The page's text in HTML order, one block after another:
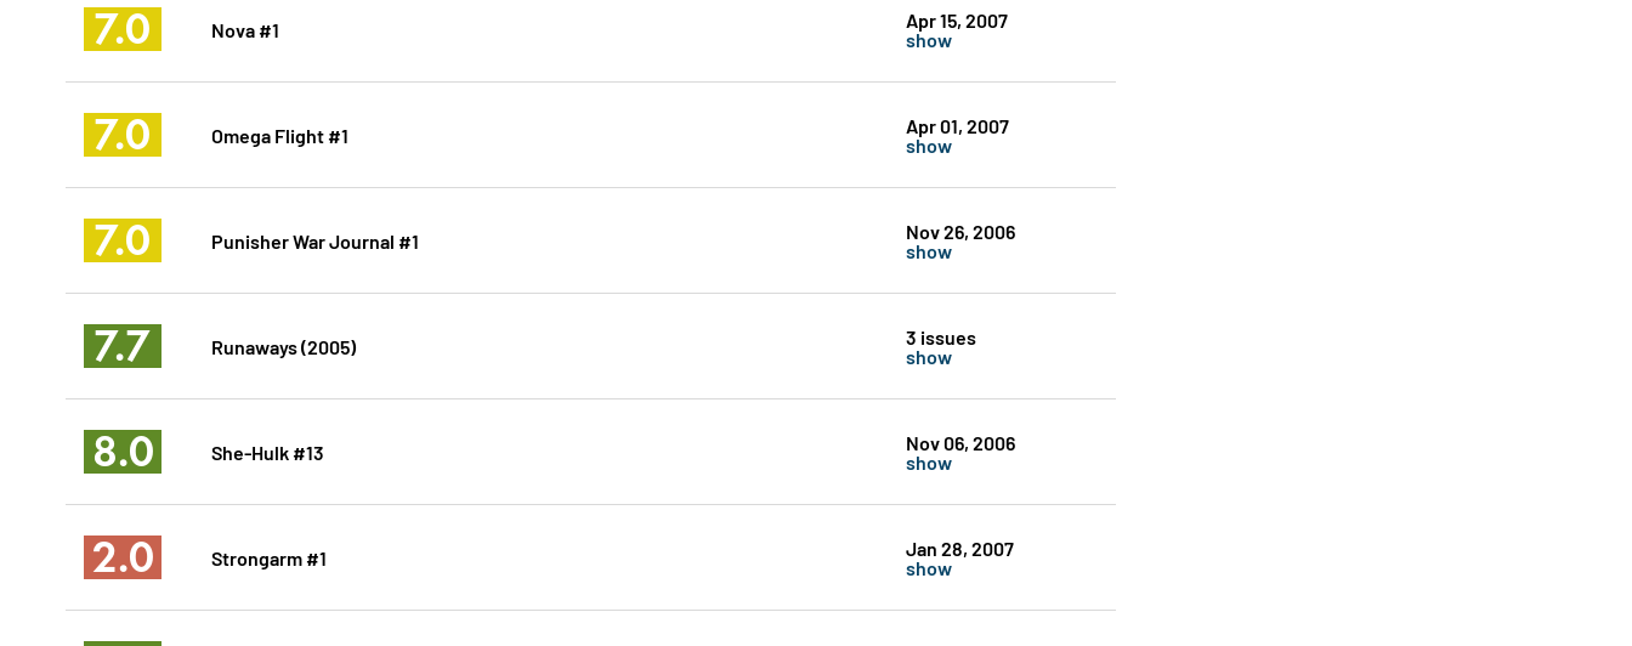
7.0 Nova #1 Apr 15, 2007
show
7.0 Omega Flight #1 Apr 01, 2007
show
7.0 Punisher War Journal #1 Nov 26, 2006
show
7.7 Runaways (2005) 3 issues
show
8.0 She-Hulk #13 Nov 06, 2006
show
2.0 Strongarm #1 Jan 28, 2007
show